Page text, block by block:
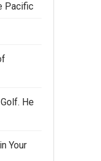
Pacific
He
Your